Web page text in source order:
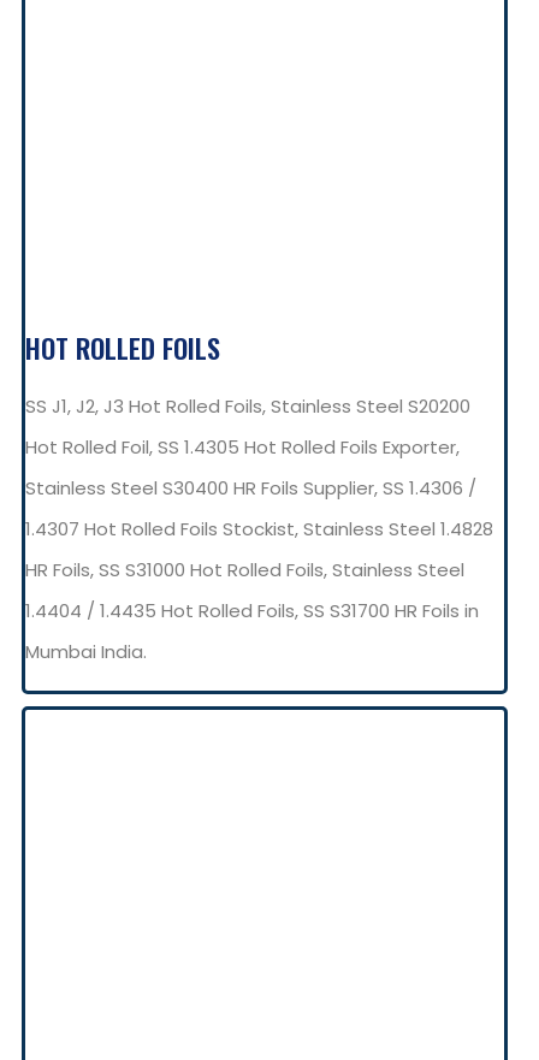
HOT ROLLED FOILS
SS J1, J2, J3 Hot Rolled Foils, Stainless Steel S20200
Hot Rolled Foil, SS 1.4305 Hot Rolled Foils Exporter,
Stainless Steel S30400 HR Foils Supplier, SS 1.4306 /
1.4307 Hot Rolled Foils Stockist, Stainless Steel 1.4828
HR Foils, SS S31000 Hot Rolled Foils, Stainless Steel
1.4404 / 1.4435 Hot Rolled Foils, SS S31700 HR Foils in
Mumbai India.